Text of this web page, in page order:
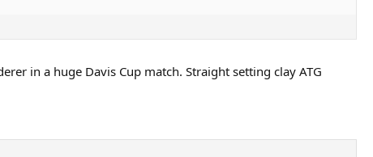
in a huge Davis Cup match. Straight setting clay ATG